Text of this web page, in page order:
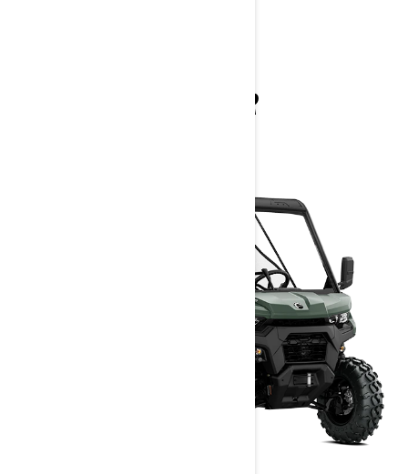
TRAXTER